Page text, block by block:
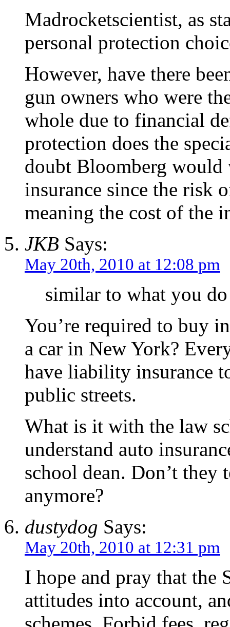
Madrocketscientist, as
personal protection
However, have there
gun owners who were
whole due to financial
protection does the
doubt Bloomberg would
insurance since the risk
meaning the cost of the
JKB Says:
May 20th, 2010 at 12:08 pm
similar to what you
You’re required to buy
a car in New York?
have liability insurance
public streets.
What is it with the law
understand auto
school dean. Don’t they
anymore?
dustydog Says:
May 20th, 2010 at 12:31 pm
I hope and pray that the
attitudes into account,